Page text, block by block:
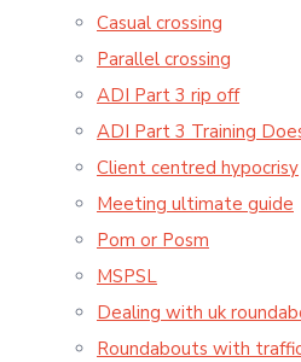
Casual crossing
Parallel crossing
ADI Part 3 rip off
ADI Part 3 Training
Client centred hypocrisy
Meeting ultimate guide
Pom or Posm
MSPSL
Dealing with uk
Roundabouts with